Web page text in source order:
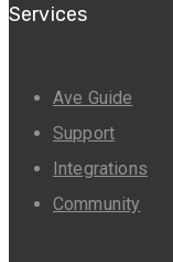
Services
Ave Guide
Support
Integrations
Community